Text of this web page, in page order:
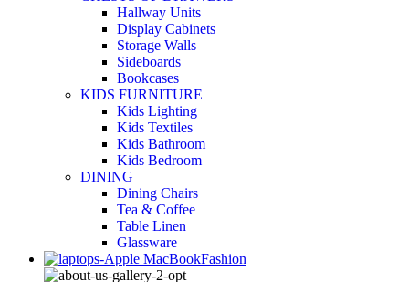
Hallway Units
Display Cabinets
Storage Walls
Sideboards
Bookcases
KIDS FURNITURE
Kids Lighting
Kids Textiles
Kids Bathroom
Kids Bedroom
DINING
Dining Chairs
Tea & Coffee
Table Linen
Glassware
Fashion